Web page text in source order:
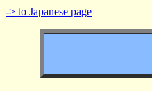
-> to Japanese page